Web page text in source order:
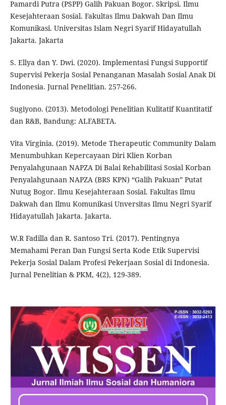
Pamardi Putra (PSPP) Galih Pakuan Bogor. Skripsi. Ilmu
Kesejahteraan Sosial. Fakultas Ilmu Dakwah Dan Ilmu
Komunikasi. Universitas Islam Negri Syarif Hidayatullah
Jakarta. Jakarta
S. Ellya dan Y. Dwi. (2020). Implementasi Fungsi Supportif
Supervisi Pekerja Sosial Penanganan Masalah Sosial Anak Di
Indonesia. Jurnal Penelitian. 257-266.
Sugiyono. (2013). Metodologi Penelitian Kulitatif Kuantitatif
dan R&B, Bandung: ALFABETA.
Vita Virginia. (2019). Metode Therapeutic Community Dalam
Menumbuhkan Kepercayaan Diri Klien Korban
Penyalahgunaan NAPZA Di Balai Rehabilitasi Sosial Korban
Penyalahgunaan NAPZA (BRS KPN) “Galih Pakuan” Putat
Nutug Bogor. Ilmu Kesejahteraan Sosial. Fakultas Ilmu
Dakwah dan Ilmu Komunikasi Unversitas Ilmu Negri Syarif
Hidayatullah Jakarta. Jakarta.
W.R Fadilla dan R. Santoso Tri. (2017). Pentingnya
Memahami Peran Dan Fungsi Serta Kode Etik Supervisi
Pekerja Sosial Dalam Profesi Pekerjaan Sosial di Indonesia.
Jurnal Penelitian & PKM, 4(2), 129-389.